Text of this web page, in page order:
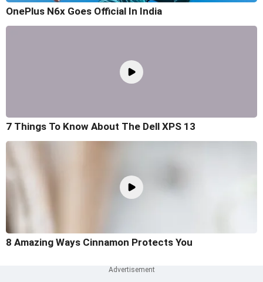
OnePlus N6x Goes Official In India
7 Things To Know About The Dell XPS 13
8 Amazing Ways Cinnamon Protects You